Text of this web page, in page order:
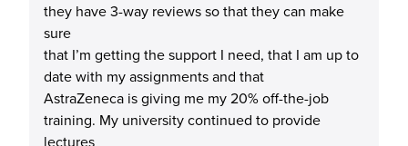
they have 3-way reviews so that they can make
sure
that I’m getting the support I need, that I am up to
date with my assignments and that
AstraZeneca is giving me my 20% off-the-job
training. My university continued to provide
lectures